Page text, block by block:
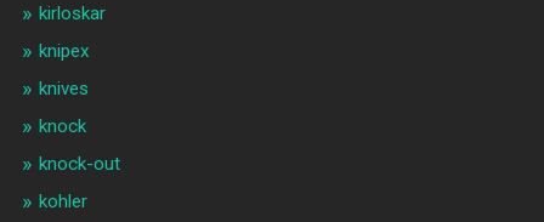
kirloskar
knipex
knives
knock
knock-out
kohler